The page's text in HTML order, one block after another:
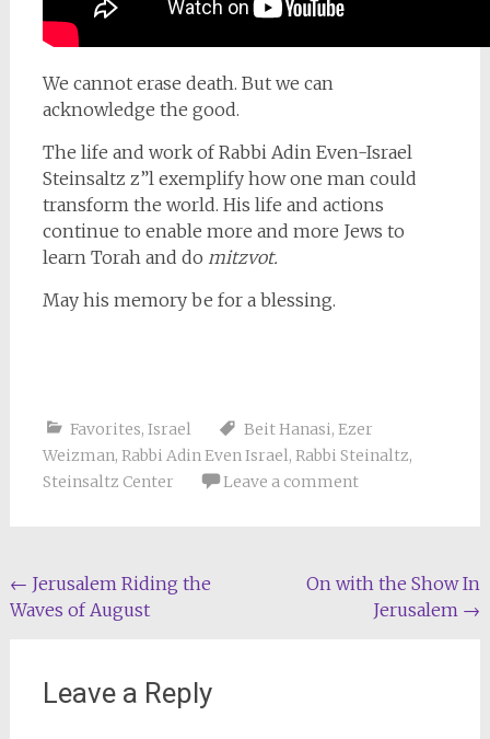
We cannot erase death. But we can
acknowledge the good.
The life and work of Rabbi Adin Even-Israel
Steinsaltz z”l exemplify how one man could
transform the world. His life and actions
continue to enable more and more Jews to
learn Torah and do mitzvot.
May his memory be for a blessing.
Favorites, Israel Beit Hanasi, Ezer
Weizman, Rabbi Adin Even Israel, Rabbi Steinaltz,
Steinsaltz Center
Leave a comment
Post
navigation
← Jerusalem Riding the
Waves of August
On with the Show In
Jerusalem →
Leave a Reply